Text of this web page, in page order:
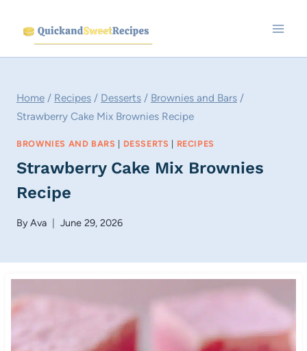
content
Home / Recipes / Desserts / Brownies and Bars /
Strawberry Cake Mix Brownies Recipe
BROWNIES AND BARS | DESSERTS | RECIPES
Strawberry Cake Mix Brownies
Recipe
ByAva June 29, 2026